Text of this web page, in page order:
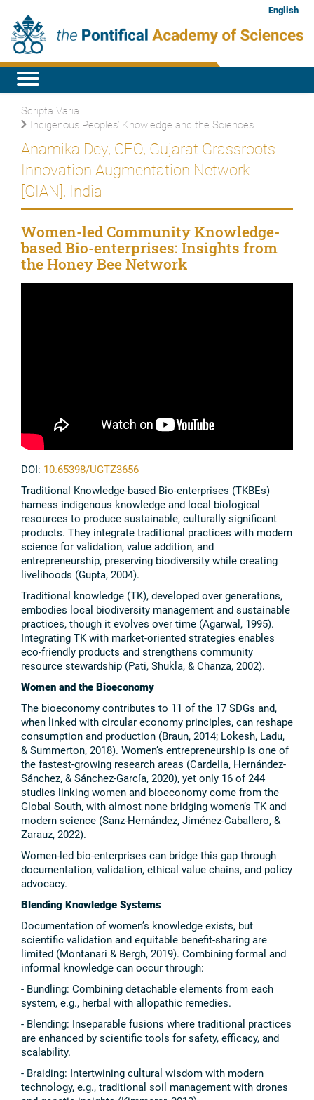
English
Scripta Varia
Indigenous Peoples’ Knowledge and the Sciences
Anamika Dey, CEO, Gujarat Grassroots
Innovation Augmentation Network
[GIAN], India
Women-led Community Knowledge-
based Bio-enterprises: Insights from
the Honey Bee Network
DOI: 10.65398/UGTZ3656
Traditional Knowledge-based Bio-enterprises (TKBEs)
harness indigenous knowledge and local biological
resources to produce sustainable, culturally significant
products. They integrate traditional practices with modern
science for validation, value addition, and
entrepreneurship, preserving biodiversity while creating
livelihoods (Gupta, 2004).
Traditional knowledge (TK), developed over generations,
embodies local biodiversity management and sustainable
practices, though it evolves over time (Agarwal, 1995).
Integrating TK with market-oriented strategies enables
eco-friendly products and strengthens community
resource stewardship (Pati, Shukla, & Chanza, 2002).
Women and the Bioeconomy
The bioeconomy contributes to 11 of the 17 SDGs and,
when linked with circular economy principles, can reshape
consumption and production (Braun, 2014; Lokesh, Ladu,
& Summerton, 2018). Women’s entrepreneurship is one of
the fastest-growing research areas (Cardella, Hernández-
Sánchez, & Sánchez-García, 2020), yet only 16 of 244
studies linking women and bioeconomy come from the
Global South, with almost none bridging women’s TK and
modern science (Sanz-Hernández, Jiménez-Caballero, &
Zarauz, 2022).
Women-led bio-enterprises can bridge this gap through
documentation, validation, ethical value chains, and policy
advocacy.
Blending Knowledge Systems
Documentation of women’s knowledge exists, but
scientific validation and equitable benefit-sharing are
limited (Montanari & Bergh, 2019). Combining formal and
informal knowledge can occur through:
- Bundling: Combining detachable elements from each
system, e.g., herbal with allopathic remedies.
- Blending: Inseparable fusions where traditional practices
are enhanced by scientific tools for safety, efficacy, and
scalability.
- Braiding: Intertwining cultural wisdom with modern
technology, e.g., traditional soil management with drones